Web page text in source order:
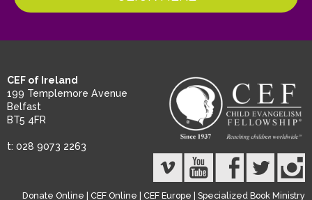
CEF of Ireland
199 Templemore Avenue
Belfast
BT5 4FR
t: 028 9073 2263
Donate Online | CEF Online | CEF Europe | Specialized Book Ministry